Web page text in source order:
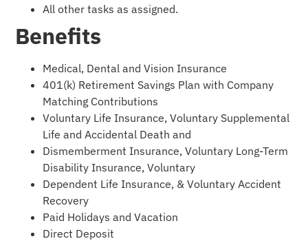
All other tasks as assigned.
Benefits
Medical, Dental and Vision Insurance
401(k) Retirement Savings Plan with Company
Matching Contributions
Voluntary Life Insurance, Voluntary Supplemental
Life and Accidental Death and
Dismemberment Insurance, Voluntary Long-Term
Disability Insurance, Voluntary
Dependent Life Insurance, & Voluntary Accident
Recovery
Paid Holidays and Vacation
Direct Deposit